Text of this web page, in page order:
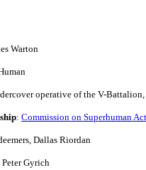
Warton
operative of the V-
: Commission on Superhuman
Dallas Riordan
Peter Gyrich